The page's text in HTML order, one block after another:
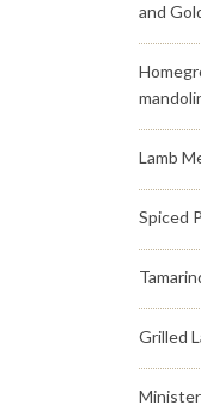
and
Lamb
Spiced
Grilled